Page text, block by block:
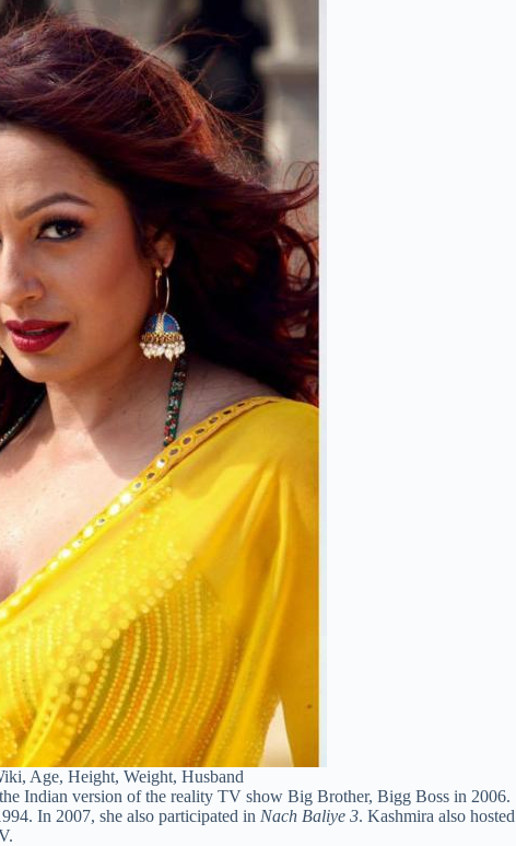
Age, Height, Weight, Husband
Indian version of the reality TV show Big Brother, Bigg Boss in 2006.
In 2007, she also participated in Nach Baliye 3. Kashmira also hosted